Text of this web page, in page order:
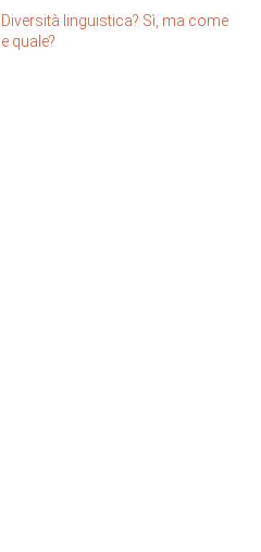
Diversità linguistica? Sì, ma come
e quale?